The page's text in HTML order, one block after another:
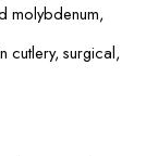
molybdenum,
cutlery, surgical,